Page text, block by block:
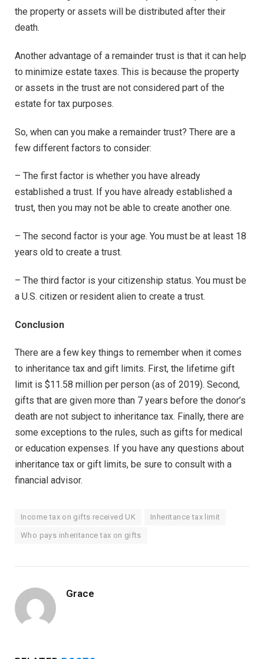
the property or assets will be distributed after their
death.
Another advantage of a remainder trust is that it can help
to minimize estate taxes. This is because the property
or assets in the trust are not considered part of the
estate for tax purposes.
So, when can you make a remainder trust? There are a
few different factors to consider:
– The first factor is whether you have already
established a trust. If you have already established a
trust, then you may not be able to create another one.
– The second factor is your age. You must be at least 18
years old to create a trust.
– The third factor is your citizenship status. You must be
a U.S. citizen or resident alien to create a trust.
Conclusion
There are a few key things to remember when it comes
to inheritance tax and gift limits. First, the lifetime gift
limit is $11.58 million per person (as of 2019). Second,
gifts that are given more than 7 years before the donor’s
death are not subject to inheritance tax. Finally, there are
some exceptions to the rules, such as gifts for medical
or education expenses. If you have any questions about
inheritance tax or gift limits, be sure to consult with a
financial advisor.
Income tax on gifts received UK Inheritance tax limit
Who pays inheritance tax on gifts
Grace